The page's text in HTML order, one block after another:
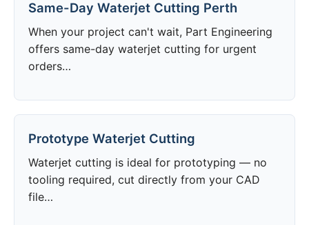
Same-Day Waterjet Cutting Perth
When your project can't wait, Part Engineering
offers same-day waterjet cutting for urgent
orders…
Prototype Waterjet Cutting
Waterjet cutting is ideal for prototyping — no
tooling required, cut directly from your CAD
file…